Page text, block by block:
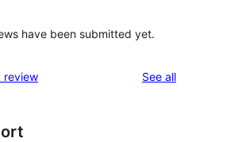
have been submitted yet.
review See allreviews